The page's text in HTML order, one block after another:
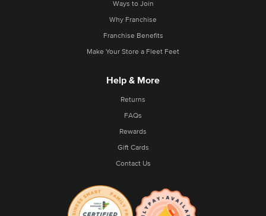
Ways to Join
Why Franchise
Franchise Benefits
Make Your Store a Fleet Feet
Help & More
Returns
FAQs
Rewards
Gift Cards
Contact Us